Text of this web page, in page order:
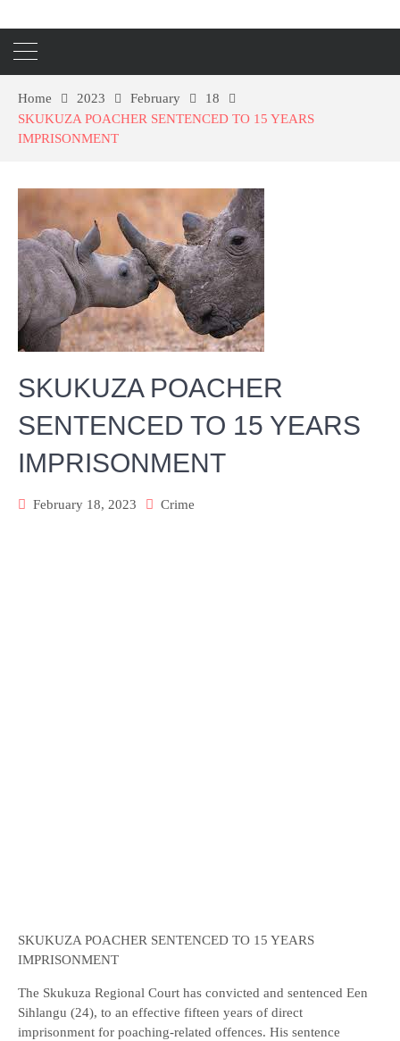
Home 2023 February
18
SKUKUZA POACHER SENTENCED TO 15 YEARS
IMPRISONMENT
SKUKUZA POACHER
SENTENCED TO 15 YEARS
IMPRISONMENT
February 18, 2023 Crime
SKUKUZA POACHER SENTENCED TO 15 YEARS
IMPRISONMENT
The Skukuza Regional Court has convicted and sentenced Een
Sihlangu (24), to an effective fifteen years of direct
imprisonment for poaching-related offences. His sentence